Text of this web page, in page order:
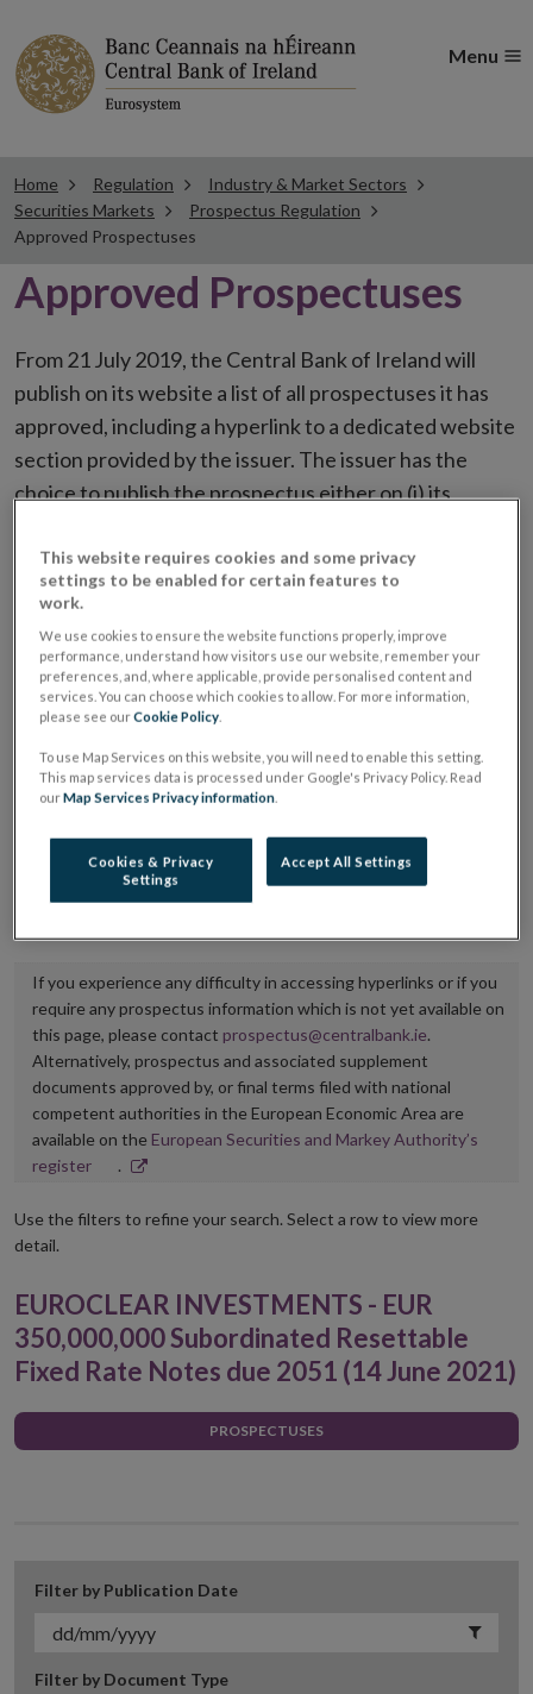
Menu
Home Regulation
Industry & Market Sectors
Securities Markets
Prospectus Regulation
Approved Prospectuses
Approved Prospectuses
From 21 July 2019, the Central Bank of Ireland will
publish on its website a list of all prospectuses it has
approved, including a hyperlink to a dedicated website
section provided by the issuer. The issuer has the
choice to publish the prospectus either on (i) its
placing or selling the securities or (iii) the website of
the regulated market or multilateral trading facility
where admission to trading is being sought.
The prospectus shall be published on the dedicated
website section alongside any supplements and final
It is the responsibility of the issuer to maintain the
Central Bank of Ireland if there is any change in the
hyperlink to the dedicated website section on which
If you experience any difficulty in accessing hyperlinks or if you
require any prospectus information which is not yet available on
this page, please contact prospectus@centralbank.ie.
Alternatively, prospectus and associated supplement
documents approved by, or final terms filed with national
competent authorities in the European Economic Area are
available on the European Securities and Markey Authority’s
registerOpens
new
.
Use the filters to refine your search. Select a row to view more
detail.
EUROCLEAR INVESTMENTS - EUR
350,000,000 Subordinated Resettable
Fixed Rate Notes due 2051 (14 June 2021)
PROSPECTUSES
Filter by Publication Date
Filter by Document Type
This website requires cookies and some privacy
settings to be enabled for certain features to
work.
We use cookies to ensure the website functions properly, improve
performance, understand how visitors use our website, remember your
preferences, and, where applicable, provide personalised content and
services. You can choose which cookies to allow. For more information,
please see ourCookie Policy
To use Map Services on this website, you will need to enable this setting.
This map services data is processed under Google's Privacy Policy. Read
ourMap Services Privacy information
Cookies & Privacy
Settings
Accept All Settings